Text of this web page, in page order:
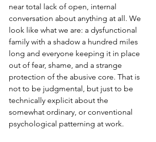
near total lack of open, internal
conversation about anything at all. We
look like what we are: a dysfunctional
family with a shadow a hundred miles
long and everyone keeping it in place
out of fear, shame, and a strange
protection of the abusive core. That is
not to be judgmental, but just to be
technically explicit about the
somewhat ordinary, or conventional
psychological patterning at work.